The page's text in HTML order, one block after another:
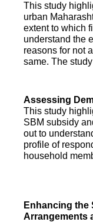
This study
urban
extent to which
understand the
reasons for not
same. The
Assessing
This study
SBM subsidy
out to
profile of
household
Enhancing the
Arrangements